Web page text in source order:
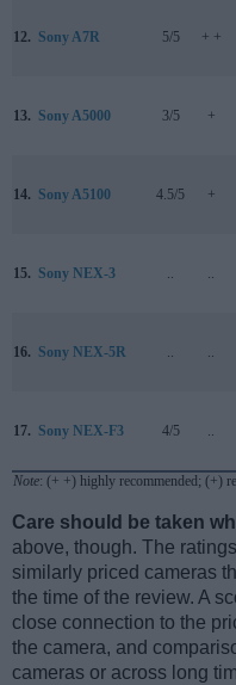
12. Sony A7R 5/5 + +
13. Sony A5000 3/5 +
14. Sony A5100 4.5/5 +
15. Sony NEX-3 .. ..
16. Sony NEX-5R .. ..
17. Sony NEX-F3 4/5 ..
Note: (+ +) highly recommended; (+)
Care should be taken
above, though. The
similarly priced cameras
the time of the review. A
close connection to the
the camera, and
cameras or across long